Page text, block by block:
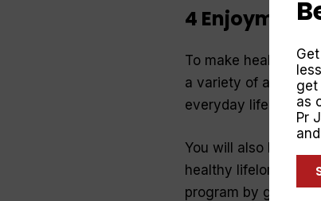
4 Enjoyment
To make health and
a variety of
everyday life.
You will also be
healthy lifelong
program by giving
get
as
Pr